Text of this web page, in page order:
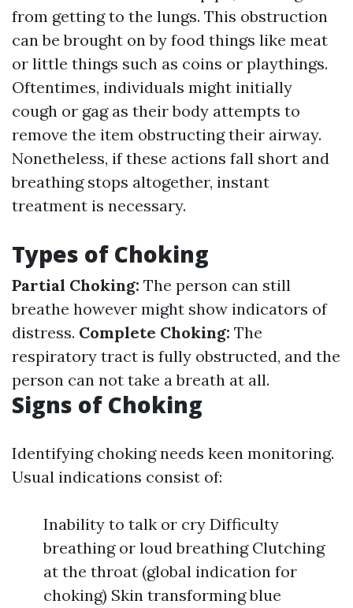
from getting to the lungs. This obstruction
can be brought on by food things like meat
or little things such as coins or playthings.
Oftentimes, individuals might initially
cough or gag as their body attempts to
remove the item obstructing their airway.
Nonetheless, if these actions fall short and
breathing stops altogether, instant
treatment is necessary.
Types of Choking
Partial Choking: The person can still
breathe however might show indicators of
distress. Complete Choking: The
respiratory tract is fully obstructed, and the
person can not take a breath at all.
Signs of Choking
Identifying choking needs keen monitoring.
Usual indications consist of:
Inability to talk or cry Difficulty
breathing or loud breathing Clutching
at the throat (global indication for
choking) Skin transforming blue